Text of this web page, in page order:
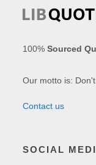
100%Sourced
Our motto is:
Contact us
SOCIAL